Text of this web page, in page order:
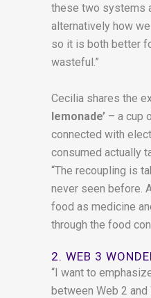
these two systems
alternatively how
so it is both better
wasteful.”
Cecilia shares the
lemonade’ – a cup
connected with
consumed actually
“The recoupling is
never seen before.
food as medicine
through the food
2. WEB 3
“I want to
between Web 2 and